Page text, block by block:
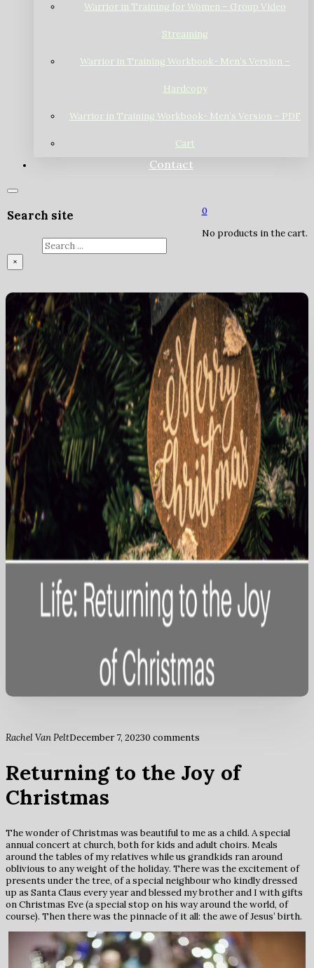
Warrior in Training for Women – Group Video
Streaming
Warrior in Training Workbook- Men’s Version –
Hardcopy
Warrior in Training Workbook- Men’s Version – PDF
Cart
Contact
Search site
×
0
No products in the cart.
Rachel Van PeltDecember 7, 20230 comments
Returning to the Joy of
Christmas
The wonder of Christmas was beautiful to me as a child. A special
annual concert at church, both for kids and adult choirs. Meals
around the tables of my relatives while us grandkids ran around
oblivious to any weight of the holiday. There was the excitement of
presents under the tree, of a special neighbour who kindly dressed
up as Santa Claus every year and blessed my brother and I with gifts
on Christmas Eve (a special stop on his way around the world, of
course). Then there was the pinnacle of it all: the awe of Jesus’ birth.